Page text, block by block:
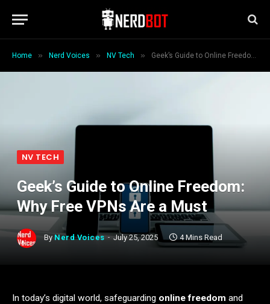
Home » Nerd Voices » NV Tech » Geek’s Guide to Online Freedom: Why Free VPNs Are a Must
NV TECH
Geek’s Guide to Online Freedom:
Why Free VPNs Are a Must
By Nerd Voices July 25, 2025 4 Mins Read
In today’s digital world, safeguarding online freedom and